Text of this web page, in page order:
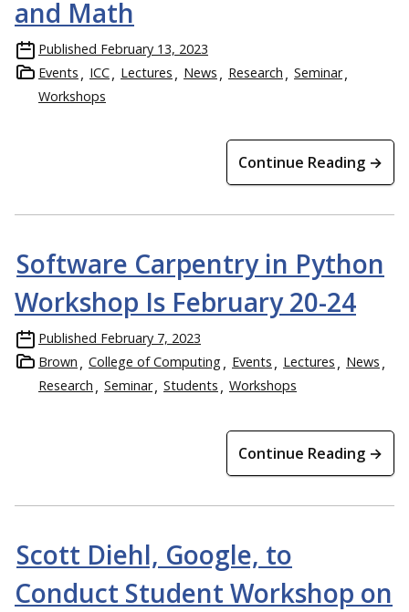
and Math
Published February 13, 2023
Events
ICC Lectures News Research
Seminar
Workshops
Continue Reading →
Software Carpentry in Python
Workshop Is February 20-24
Published February 7, 2023
Brown
College of Computing Events Lectures
News
Research
Seminar Students Workshops
Continue Reading →
Scott Diehl, Google, to
Conduct Student Workshop on